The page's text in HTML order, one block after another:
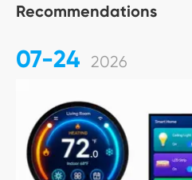
Recommendations
07-24 2026